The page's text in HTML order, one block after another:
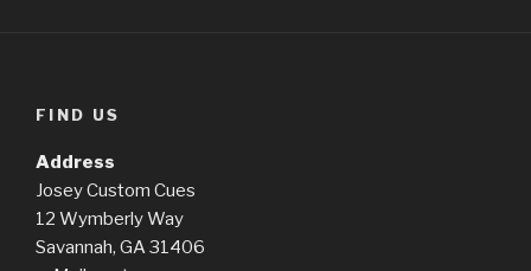
FIND US
Address
Josey Custom Cues
12 Wymberly Way
Savannah, GA 31406